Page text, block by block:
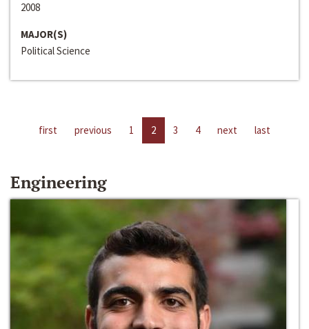
2008
MAJOR(S)
Political Science
first previous 1 2 3 4 next last
Engineering